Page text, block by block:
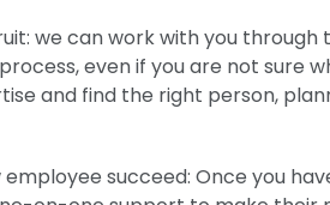
we can work with you
even if you are not sure
and find the right person,
employee succeed: Once you